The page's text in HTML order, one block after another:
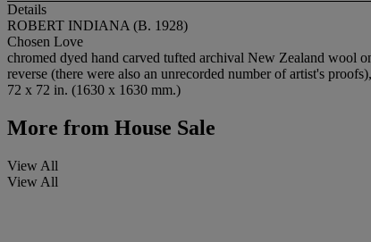
Details
ROBERT INDIANA (B. 1928)
Chosen Love
chromed dyed hand carved tufted archival New Zealand wool
reverse (there were also an unrecorded number of artist's
72 x 72 in. (1630 x 1630 mm.)
More from House Sale
View All
View All